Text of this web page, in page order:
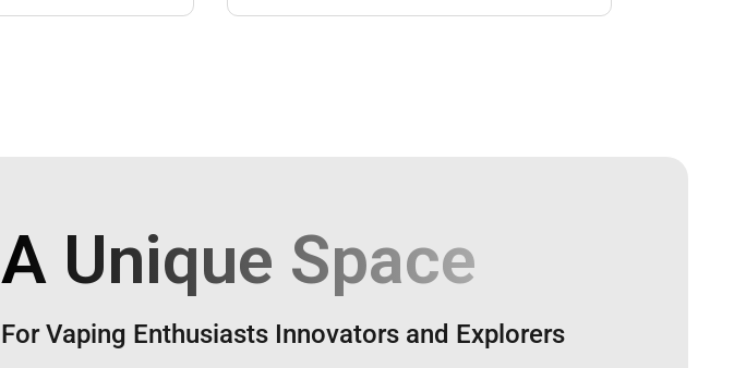
A Unique Space
For Vaping Enthusiasts Innovators and Explorers